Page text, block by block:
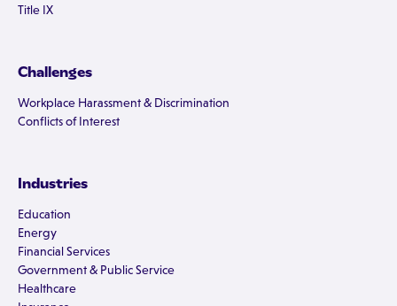
Title IX
Challenges
Workplace Harassment & Discrimination
Conflicts of Interest
Industries
Education
Energy
Financial Services
Government & Public Service
Healthcare